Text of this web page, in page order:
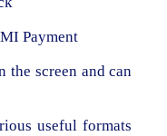
Payment
the screen and can
useful formats